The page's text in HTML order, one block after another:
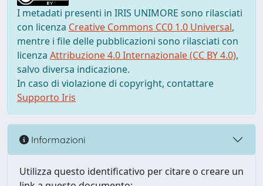
I metadati presenti in IRIS UNIMORE sono rilasciati
con licenza Creative Commons CC0 1.0 Universal,
mentre i file delle pubblicazioni sono rilasciati con
licenza Attribuzione 4.0 Internazionale (CC BY 4.0),
salvo diversa indicazione.
In caso di violazione di copyright, contattare
Supporto Iris
Informazioni
Utilizza questo identificativo per citare o creare un